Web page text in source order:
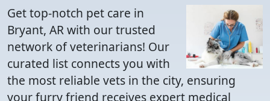
Get top-notch pet care in
Bryant, AR with our trusted
network of veterinarians! Our
curated list connects you with
the most reliable vets in the city, ensuring
your furry friend receives expert medical